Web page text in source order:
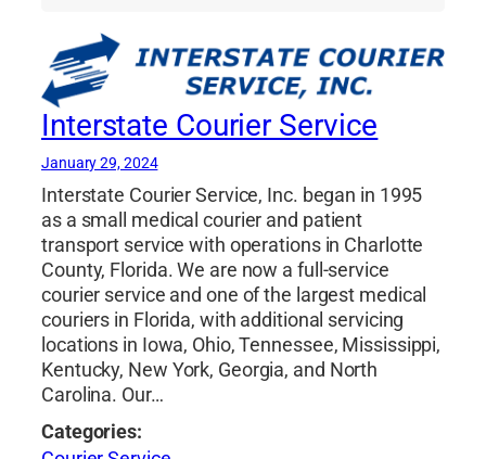
Interstate Courier Service
January 29, 2024
Interstate Courier Service, Inc. began in 1995
as a small medical courier and patient
transport service with operations in Charlotte
County, Florida. We are now a full-service
courier service and one of the largest medical
couriers in Florida, with additional servicing
locations in Iowa, Ohio, Tennessee, Mississippi,
Kentucky, New York, Georgia, and North
Carolina. Our…
Categories: